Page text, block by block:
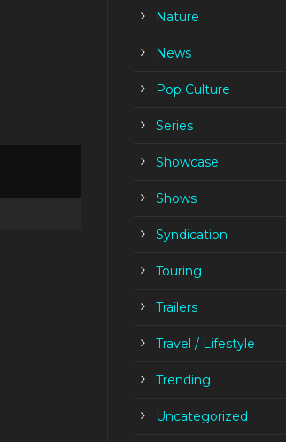
Nature
News
Pop Culture
Series
Showcase
Shows
Syndication
Touring
Trailers
Travel / Lifestyle
Trending
Uncategorized